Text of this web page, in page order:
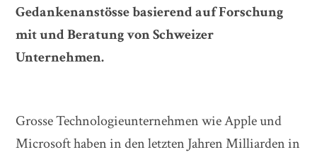
Gedankenanstösse basierend auf Forschung
mit und Beratung von Schweizer
Unternehmen.
Grosse Technologieunternehmen wie Apple und
Microsoft haben in den letzten Jahren Milliarden in